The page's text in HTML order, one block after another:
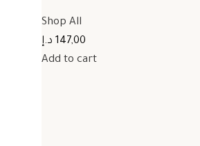
Shop All
147,00 د.إ
Add to cart